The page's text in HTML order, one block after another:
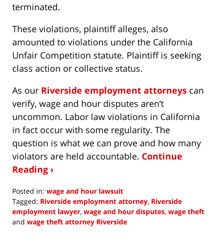
terminated.
These violations, plaintiff alleges, also
amounted to violations under the California
Unfair Competition statute. Plaintiff is seeking
class action or collective status.
As our Riverside employment attorneys can
verify, wage and hour disputes aren’t
uncommon. Labor law violations in California
in fact occur with some regularity. The
question is what we can prove and how many
violators are held accountable. Continue
Reading ›
Posted in: wage and hour lawsuit
Tagged: Riverside employment attorney, Riverside
employment lawyer, wage and hour disputes, wage theft
and wage theft attorney Riverside